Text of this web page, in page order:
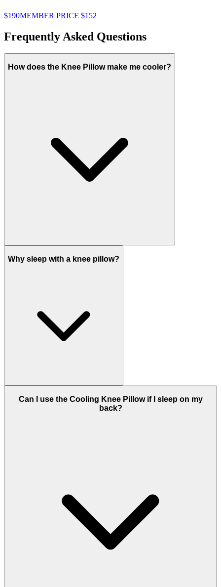
$190MEMBER PRICE $152
Frequently Asked Questions
How does the Knee Pillow make me cooler?
Why sleep with a knee pillow?
Can I use the Cooling Knee Pillow if I sleep on my
back?